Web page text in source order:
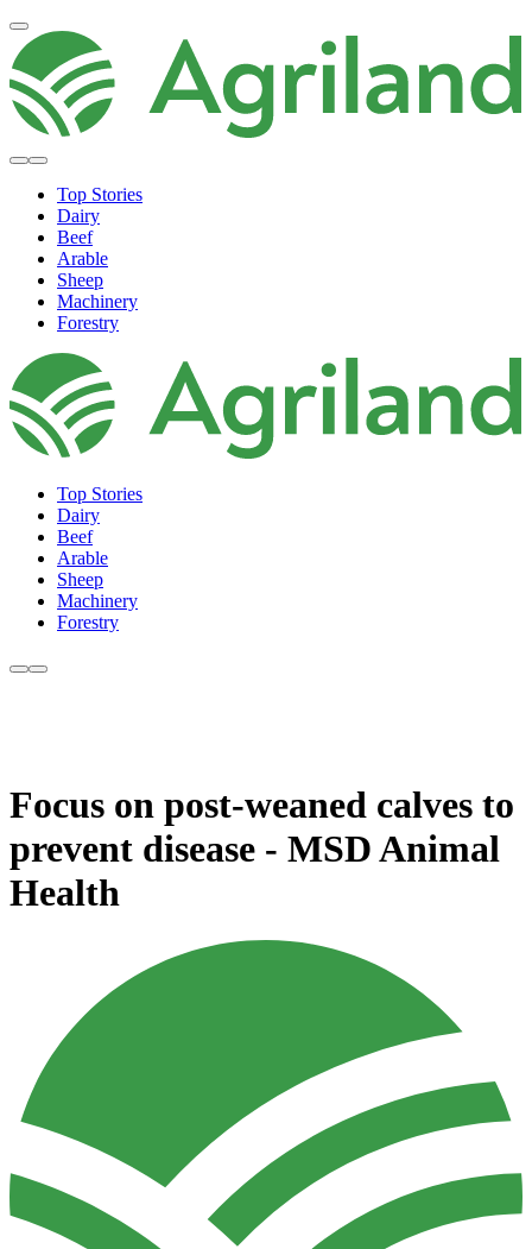
Top Stories
Dairy
Beef
Arable
Sheep
Machinery
Forestry
Top Stories
Dairy
Beef
Arable
Sheep
Machinery
Forestry
Focus on post-weaned calves to
prevent disease - MSD Animal
Health